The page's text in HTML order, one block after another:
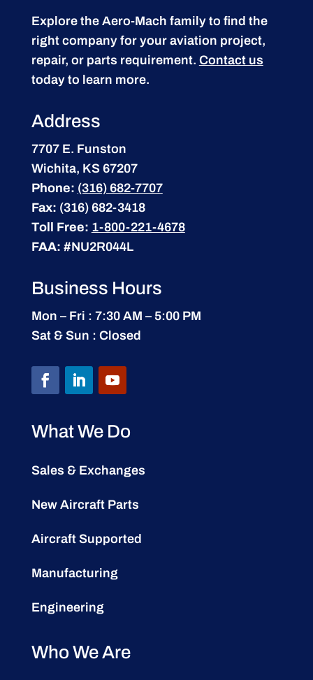
Explore the Aero-Mach family to find the
right company for your aviation project,
repair, or parts requirement. Contact us
today to learn more.
Address
7707 E. Funston
Wichita, KS 67207
Phone: (316) 682-7707
Fax: (316) 682-3418
Toll Free: 1-800-221-4678
FAA: #NU2R044L
Business Hours
Mon – Fri : 7:30 AM – 5:00 PM
Sat & Sun : Closed
What We Do
Sales & Exchanges
New Aircraft Parts
Aircraft Supported
Manufacturing
Engineering
Who We Are